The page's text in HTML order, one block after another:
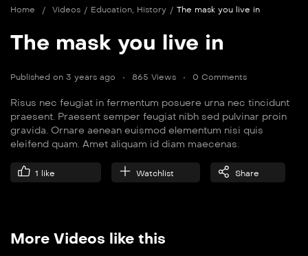
Home / Videos / Education History / The mask you live in
The mask you live in
Published on 3 years ago 865 Views 0 Comments
Risus nec feugiat in fermentum posuere urna nec tincidunt
praesent. Praesent semper feugiat nibh sed pulvinar proin
gravida. Ornare aenean euismod elementum nisi quis
eleifend quam. Amet aliquam id diam maecenas.
1 like Watchlist Share
More Videos like this